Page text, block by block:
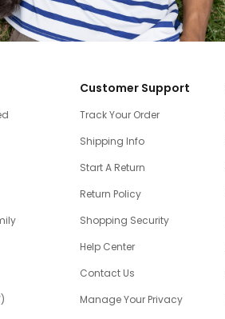
Customer Support
Track Your Order
Shipping Info
Start A Return
Return Policy
Shopping Security
Help Center
Contact Us
Manage Your Privacy